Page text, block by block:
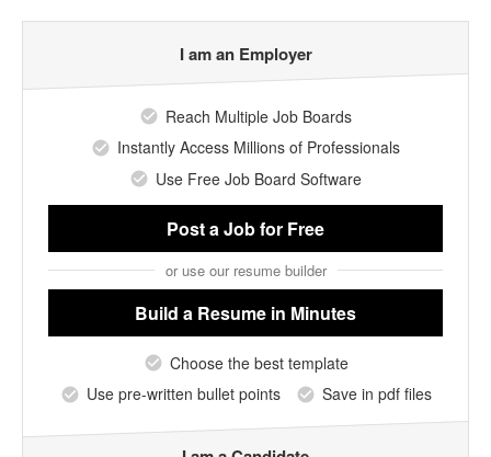
I am an Employer
Reach Multiple Job Boards
Instantly Access Millions of Professionals
Use Free Job Board Software
Post a Jobfor Free
or use our resume builder
Build a Resume in Minutes
Choose the best template
Use pre-written bullet points
Save in pdf files